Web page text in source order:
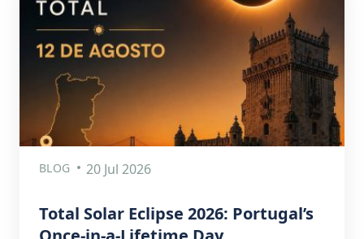
BLOG 20 Jul 2026
Total Solar Eclipse 2026: Portugal’s